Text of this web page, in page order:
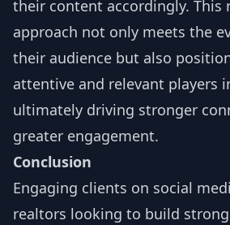
their content accordingly. This
approach not only meets the
their audience but also
attentive and relevant players
ultimately driving stronger
greater engagement.
Conclusion
Engaging clients on social
realtors looking to build